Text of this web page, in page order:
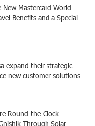
Mastercard World
Benefits and a Special
expand their strategic
new customer solutions
Round-the-Clock
Through Solar